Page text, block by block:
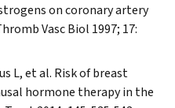
on coronary artery
Vasc Biol 1997; 17:
L, et al. Risk of breast
hormone therapy in the